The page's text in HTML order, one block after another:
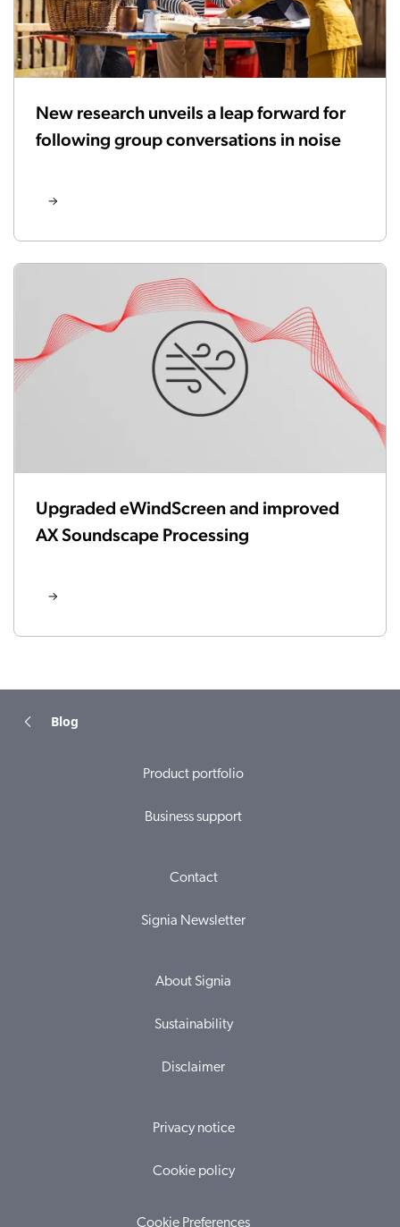
New research unveils a leap forward for
following group conversations in noise
Upgraded eWindScreen and improved
AX Soundscape Processing
Blog
Product portfolio
Business support
Contact
Signia Newsletter
About Signia
Sustainability
Disclaimer
Privacy notice
Cookie policy
Cookie Preferences